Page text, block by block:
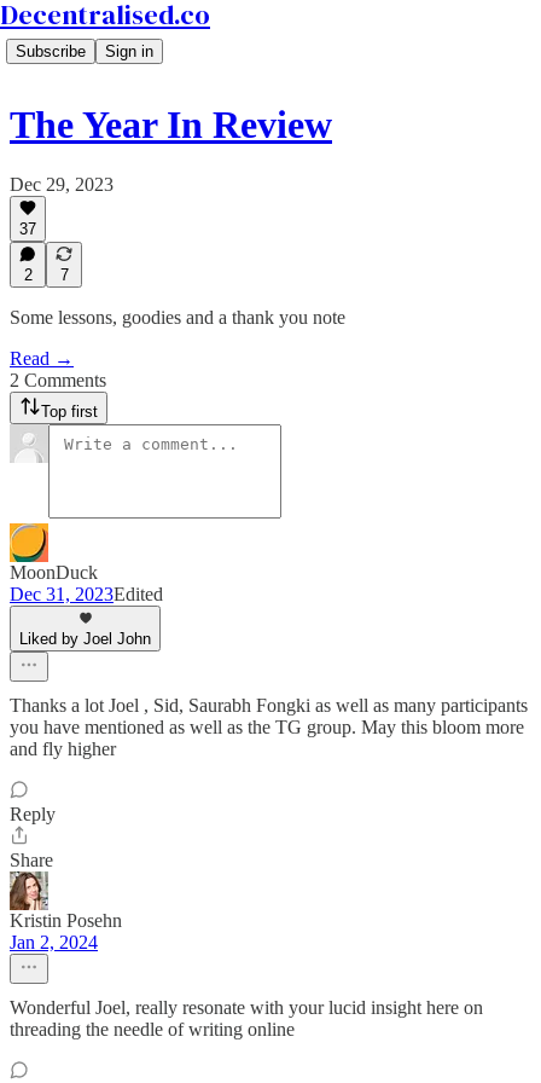
Decentralised.co
Subscribe Sign in
The Year In Review
Dec 29, 2023
37
2 7
Some lessons, goodies and a thank you note
Read →
2 Comments
Top first
MoonDuck
Dec 31, 2023Edited
Liked by Joel John
Thanks a lot Joel , Sid, Saurabh Fongki as well as many participants
you have mentioned as well as the TG group. May this bloom more
and fly higher
Reply
Share
Kristin Posehn
Jan 2, 2024
Wonderful Joel, really resonate with your lucid insight here on
threading the needle of writing online